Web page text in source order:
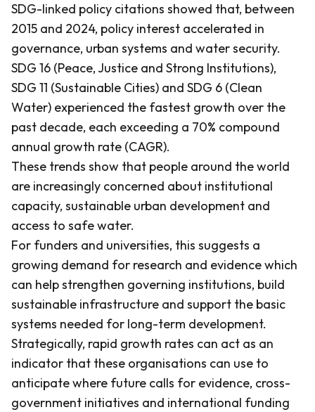
SDG-linked policy citations showed that, between
2015 and 2024, policy interest accelerated in
governance, urban systems and water security.
SDG 16 (Peace, Justice and Strong Institutions),
SDG 11 (Sustainable Cities) and SDG 6 (Clean
Water) experienced the fastest growth over the
past decade, each exceeding a 70% compound
annual growth rate (CAGR).
These trends show that people around the world
are increasingly concerned about institutional
capacity, sustainable urban development and
access to safe water.
For funders and universities, this suggests a
growing demand for research and evidence which
can help strengthen governing institutions, build
sustainable infrastructure and support the basic
systems needed for long-term development.
Strategically, rapid growth rates can act as an
indicator that these organisations can use to
anticipate where future calls for evidence, cross-
government initiatives and international funding